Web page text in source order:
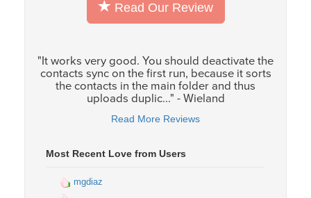
Read Our Review
"It works very good. You should deactivate the
contacts sync on the first run, because it sorts
the contacts in the main folder and thus
uploads duplic..." - Wieland
Read More Reviews
Most Recent Love from Users
mgdiaz